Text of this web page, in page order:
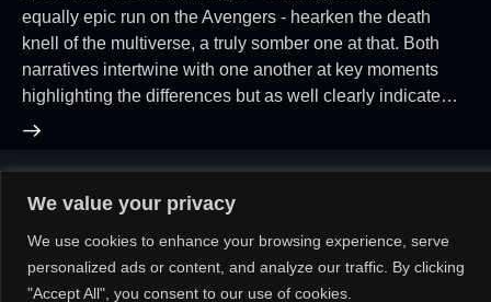
We value your privacy
We use cookies to enhance your browsing experience, serve
personalized ads or content, and analyze our traffic. By clicking
"Accept All", you consent to our use of cookies.
equally epic run on the Avengers - hearken the death
knell of the multiverse, a truly somber one at that. Both
narratives intertwine with one another at key moments
highlighting the differences but as well clearly indicate…
About Us!